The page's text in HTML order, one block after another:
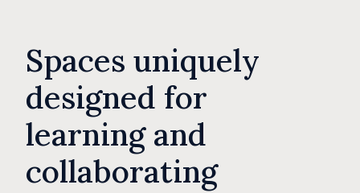
Spaces uniquely
designed for
learning and
collaborating